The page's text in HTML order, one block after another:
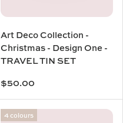
Art Deco Collection -
Christmas - Design One -
TRAVEL TIN SET
$50.00
4 colours